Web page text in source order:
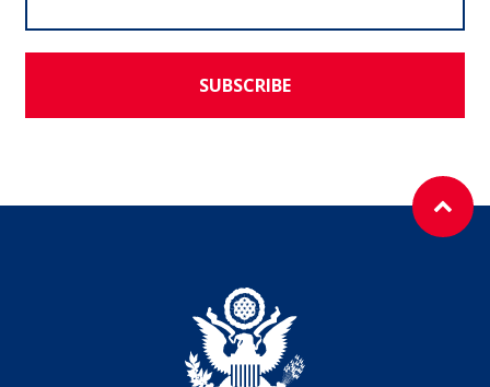
SUBSCRIBE